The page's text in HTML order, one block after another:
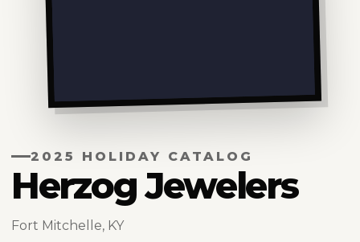
2025 HOLIDAY CATALOG
Herzog Jewelers
Fort Mitchelle, KY